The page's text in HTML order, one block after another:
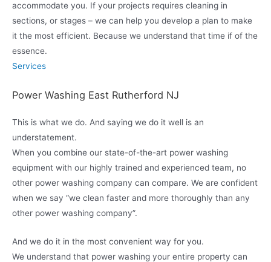
accommodate you. If your projects requires cleaning in
sections, or stages – we can help you develop a plan to make
it the most efficient. Because we understand that time if of the
essence.
Services
Power Washing East Rutherford NJ
This is what we do. And saying we do it well is an
understatement.
When you combine our state-of-the-art power washing
equipment with our highly trained and experienced team, no
other power washing company can compare. We are confident
when we say “we clean faster and more thoroughly than any
other power washing company”.
And we do it in the most convenient way for you.
We understand that power washing your entire property can